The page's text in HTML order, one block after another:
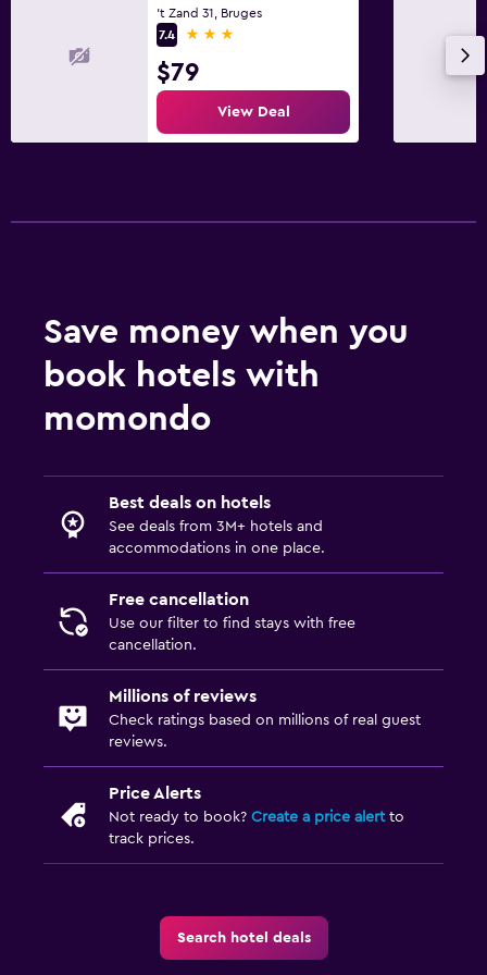
Fax/photocopying
Laundry service
't Zand 31, Bruges
7.4
3 stars
$79
View Deal
Save money when you
book hotels with
momondo
Best deals on hotels
See deals from 3M+ hotels and
accommodations in one place.
Free cancellation
Use our filter to find stays with free
cancellation.
Millions of reviews
Check ratings based on millions of real guest
reviews.
Price Alerts
Not ready to book? Create a price alertto
track prices.
Search hotel deals